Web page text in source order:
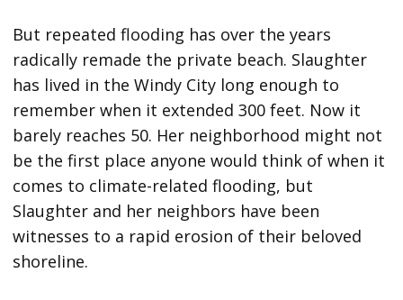
But repeated flooding has over the years
radically remade the private beach. Slaughter
has lived in the Windy City long enough to
remember when it extended 300 feet. Now it
barely reaches 50. Her neighborhood might not
be the first place anyone would think of when it
comes to climate-related flooding, but
Slaughter and her neighbors have been
witnesses to a rapid erosion of their beloved
shoreline.